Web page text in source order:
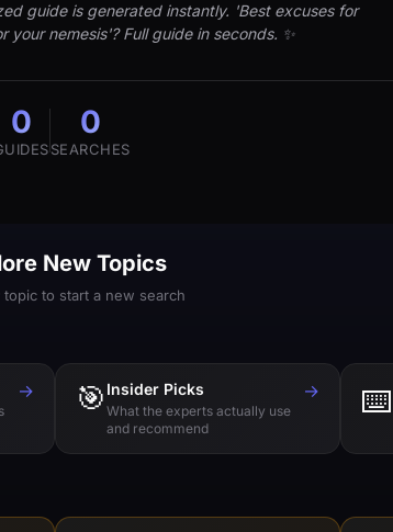
guide is generated instantly. 'Best excuses for
your nemesis'? Full guide in seconds. ✨
0 0
SEARCHES
New Topics
topic to start a new search
→ 🎯 Insider Picks
What the experts actually use
and recommend
→ ⌨️